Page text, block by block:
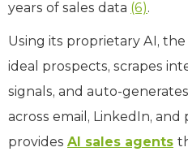
years of sales data (6).
Using its proprietary AI,
ideal prospects, scrapes
signals, and auto-
across email, LinkedIn, and
provides AI sales agents